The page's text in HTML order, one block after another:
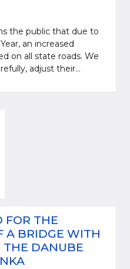
the public that due to
an increased
on all state roads. We
adjust their...
FOR THE
A BRIDGE WITH
THE DANUBE